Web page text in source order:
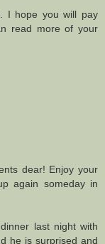
I hope you will pay
read more of your
dear! Enjoy your
again someday in
last night with
he is surprised and